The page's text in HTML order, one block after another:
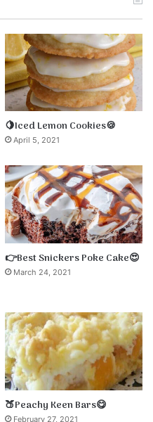
🍋Iced Lemon Cookies🍪
April 5, 2021
👉Best Snickers Poke Cake😍
March 24, 2021
🍑Peachy Keen Bars😋
February 27, 2021